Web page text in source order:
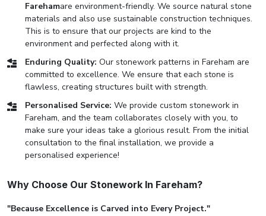
Farehamare environment-friendly. We source natural stone
materials and also use sustainable construction techniques.
This is to ensure that our projects are kind to the
environment and perfected along with it.
Enduring Quality: Our stonework patterns in Fareham are
committed to excellence. We ensure that each stone is
flawless, creating structures built with strength.
Personalised Service: We provide custom stonework in
Fareham, and the team collaborates closely with you, to
make sure your ideas take a glorious result. From the initial
consultation to the final installation, we provide a
personalised experience!
Why Choose Our Stonework In Fareham?
"Because Excellence is Carved into Every Project."